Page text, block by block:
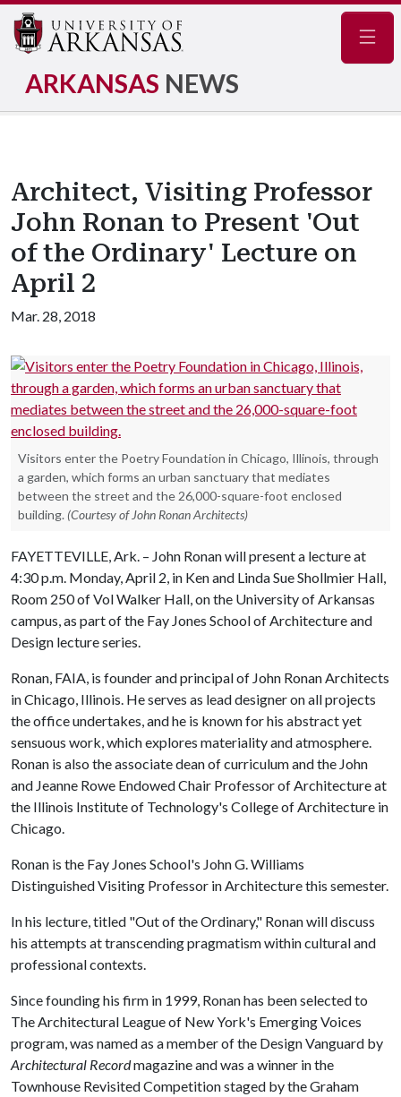
ARKANSAS NEWS
Architect, Visiting Professor
John Ronan to Present 'Out
of the Ordinary' Lecture on
April 2
Mar. 28, 2018
Visitors enter the Poetry Foundation in Chicago, Illinois, through
a garden, which forms an urban sanctuary that mediates
between the street and the 26,000-square-foot enclosed
building. (Courtesy of John Ronan Architects)
FAYETTEVILLE, Ark. ­– John Ronan will present a lecture at
4:30 p.m. Monday, April 2, in Ken and Linda Sue Shollmier Hall,
Room 250 of Vol Walker Hall, on the University of Arkansas
campus, as part of the Fay Jones School of Architecture and
Design lecture series.
Ronan, FAIA, is founder and principal of John Ronan Architects
in Chicago, Illinois. He serves as lead designer on all projects
the office undertakes, and he is known for his abstract yet
sensuous work, which explores materiality and atmosphere.
Ronan is also the associate dean of curriculum and the John
and Jeanne Rowe Endowed Chair Professor of Architecture at
the Illinois Institute of Technology's College of Architecture in
Chicago.
Ronan is the Fay Jones School's John G. Williams
Distinguished Visiting Professor in Architecture this semester.
In his lecture, titled "Out of the Ordinary," Ronan will discuss
his attempts at transcending pragmatism within cultural and
professional contexts.
Since founding his firm in 1999, Ronan has been selected to
The Architectural League of New York's Emerging Voices
program, was named as a member of the Design Vanguard by
Architectural Recordmagazine and was a winner in the
Townhouse Revisited Competition staged by the Graham